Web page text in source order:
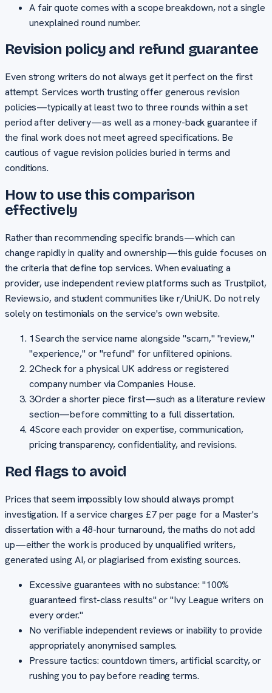
A fair quote comes with a scope breakdown, not a single
unexplained round number.
Revision policy and refund guarantee
Even strong writers do not always get it perfect on the first
attempt. Services worth trusting offer generous revision
policies—typically at least two to three rounds within a set
period after delivery—as well as a money-back guarantee if
the final work does not meet agreed specifications. Be
cautious of vague revision policies buried in terms and
conditions.
How to use this comparison
effectively
Rather than recommending specific brands—which can
change rapidly in quality and ownership—this guide focuses on
the criteria that define top services. When evaluating a
provider, use independent review platforms such as Trustpilot,
Reviews.io, and student communities like r/UniUK. Do not rely
solely on testimonials on the service's own website.
1Search the service name alongside "scam," "review,"
"experience," or "refund" for unfiltered opinions.
2Check for a physical UK address or registered
company number via Companies House.
3Order a shorter piece first—such as a literature review
section—before committing to a full dissertation.
4Score each provider on expertise, communication,
pricing transparency, confidentiality, and revisions.
Red flags to avoid
Prices that seem impossibly low should always prompt
investigation. If a service charges £7 per page for a Master's
dissertation with a 48-hour turnaround, the maths do not add
up—either the work is produced by unqualified writers,
generated using AI, or plagiarised from existing sources.
Excessive guarantees with no substance: "100%
guaranteed first-class results" or "Ivy League writers on
every order."
No verifiable independent reviews or inability to provide
appropriately anonymised samples.
Pressure tactics: countdown timers, artificial scarcity, or
rushing you to pay before reading terms.